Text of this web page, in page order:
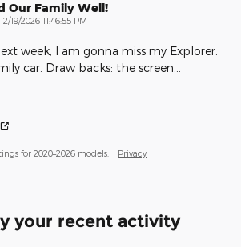
Our Family Well!
on
2/19/2026 11:46:55 PM
week, I am gonna miss my Explorer.
car. Draw backs: the screen
for 2020–2026 models. Privacy
your recent activity